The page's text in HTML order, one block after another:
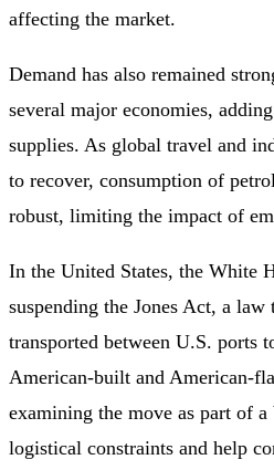
affecting the market.
Demand has also remained
several major economies,
supplies. As global travel and
to recover, consumption of
robust, limiting the impact of
In the United States, the White
suspending the Jones Act, a law
transported between U.S. ports
American‑built and
examining the move as part of a
logistical constraints and help